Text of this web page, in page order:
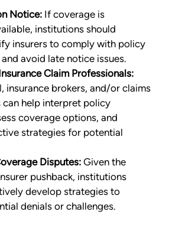
Notice: If coverage is
institutions should
insurers to comply with policy
avoid late notice issues.
Claim Professionals:
insurance brokers, and/or claims
can help interpret policy
coverage options, and
strategies for potential
Disputes: Given the
pushback, institutions
develop strategies to
denials or challenges.